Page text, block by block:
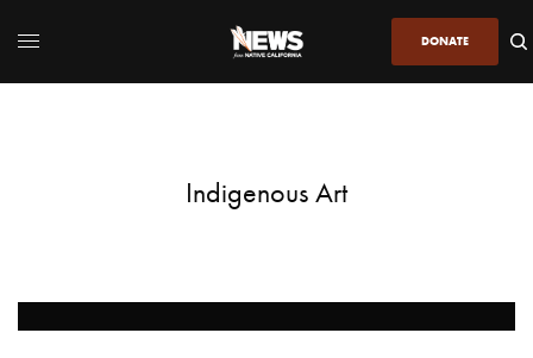
DONATE
Indigenous Art